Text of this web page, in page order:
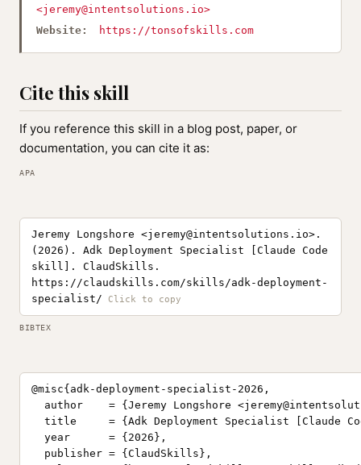
<jeremy@intentsolutions.io>
Website:
https://tonsofskills.com
Cite this skill
If you reference this skill in a blog post, paper, or
documentation, you can cite it as:
APA
Jeremy Longshore <jeremy@intentsolutions.io>.
(2026). Adk Deployment Specialist [Claude Code
skill]. ClaudSkills.
https://claudskills.com/skills/adk-deployment-
specialist/
BIBTEX
@misc{adk-deployment-specialist-2026,
  author    = {Jeremy Longshore <
title     = {Adk Deployment Specialist [Claude
  year      = {2026},
  publisher = {ClaudSkills},